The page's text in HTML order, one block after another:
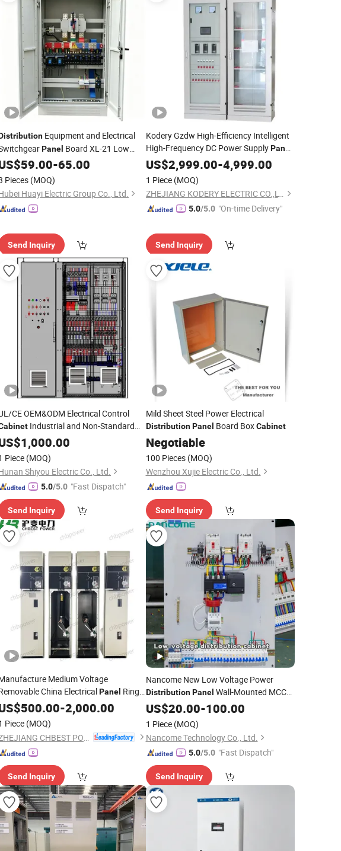
Equipment and Electrical
Panel Board XL-21 Low
Power Distribution
59.00-65.00
Pieces (MOQ)
Huayi Electric Group Co., Ltd.
Send Inquiry
Kodery Gzdw High-Efficiency Intelligent
High-Frequency DC Power SupplyPanel
DistributionCabinet
US$2,999.00-4,999.00
1 Piece (MOQ)
ZHEJIANG KODERY ELECTRIC CO.,LTD
5.0/5.0 "On-time Delivery"
Send Inquiry
CE OEM&ODM Electrical Control
Industrial and Non-Standard
ControlPanel
Distribution Box
1,000.00
Piece (MOQ)
Shiyou Electric Co., Ltd.
5.0/5.0 "Fast Dispatch"
Send Inquiry
Mild Sheet Steel Power Electrical
Distribution Panel Board BoxCabinet
Negotiable
100 Pieces (MOQ)
Wenzhou Xujie Electric Co., Ltd.
Send Inquiry
Medium Voltage
China ElectricalPanel Ring
Unit RmuDistribution Cabinet
500.00-2,000.00
Piece (MOQ)
Send Inquiry
Nancome New Low Voltage Power
Distribution Panel Wall-Mounted MCCB
BoxCabinet
US$20.00-100.00
1 Piece (MOQ)
Nancome Technology Co., Ltd.
5.0/5.0 "Fast Dispatch"
Send Inquiry